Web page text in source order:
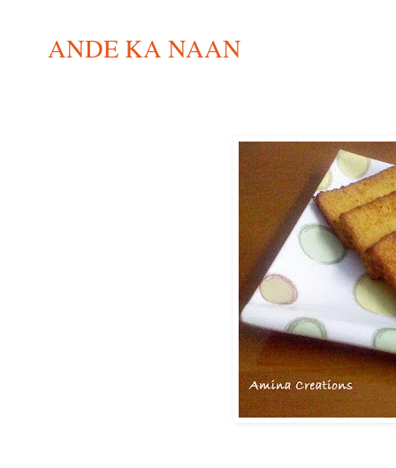
ANDE KA NAAN